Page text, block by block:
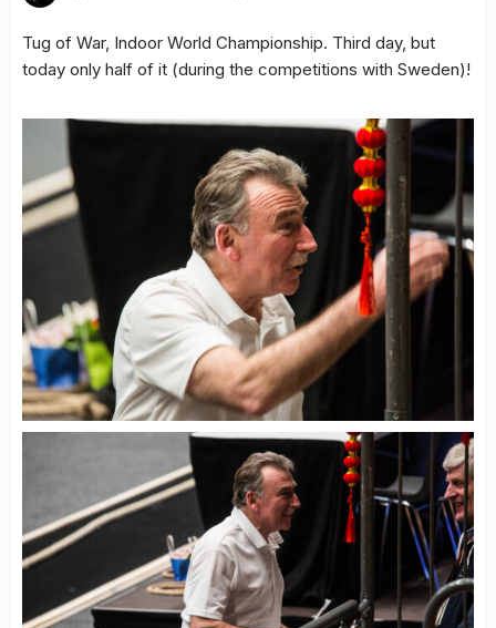
Tug of War, Indoor World Championship. Third day, but
today only half of it (during the competitions with Sweden)!